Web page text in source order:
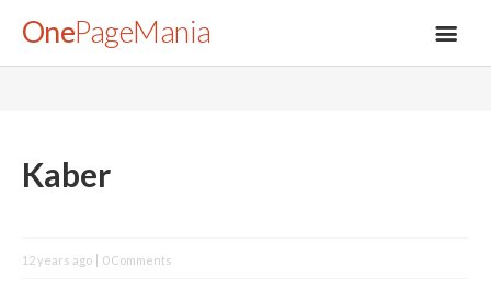
OnePageMania
Kaber
12 years ago 0 Comments